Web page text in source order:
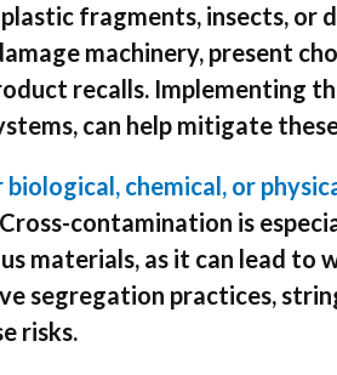
fragments, insects, or
machinery, present
recalls. Implementing
can help mitigate
chemical, or
Cross-contamination is
materials, as it can lead to
segregation practices,
risks.